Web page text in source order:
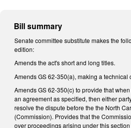
Bill summary
Senate committee substitute makes the
edition:
Amends the act's short and long titles.
Amends GS 62-350(a), making a technical
Amends GS 62-350(c) to provide that
an agreement as specified, then either
resolve the dispute before the the North
(Commission). Provides that the
over proceedings arising under this